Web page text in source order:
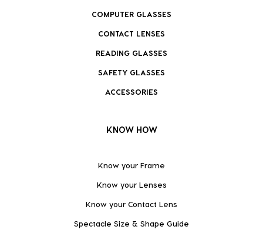
COMPUTER GLASSES
CONTACT LENSES
READING GLASSES
SAFETY GLASSES
ACCESSORIES
KNOW HOW
Know your Frame
Know your Lenses
Know your Contact Lens
Spectacle Size & Shape Guide